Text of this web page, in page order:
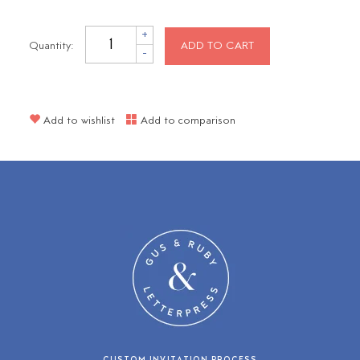
Quantity:
+
- ADD TO CART
Add to wishlist Add to comparison